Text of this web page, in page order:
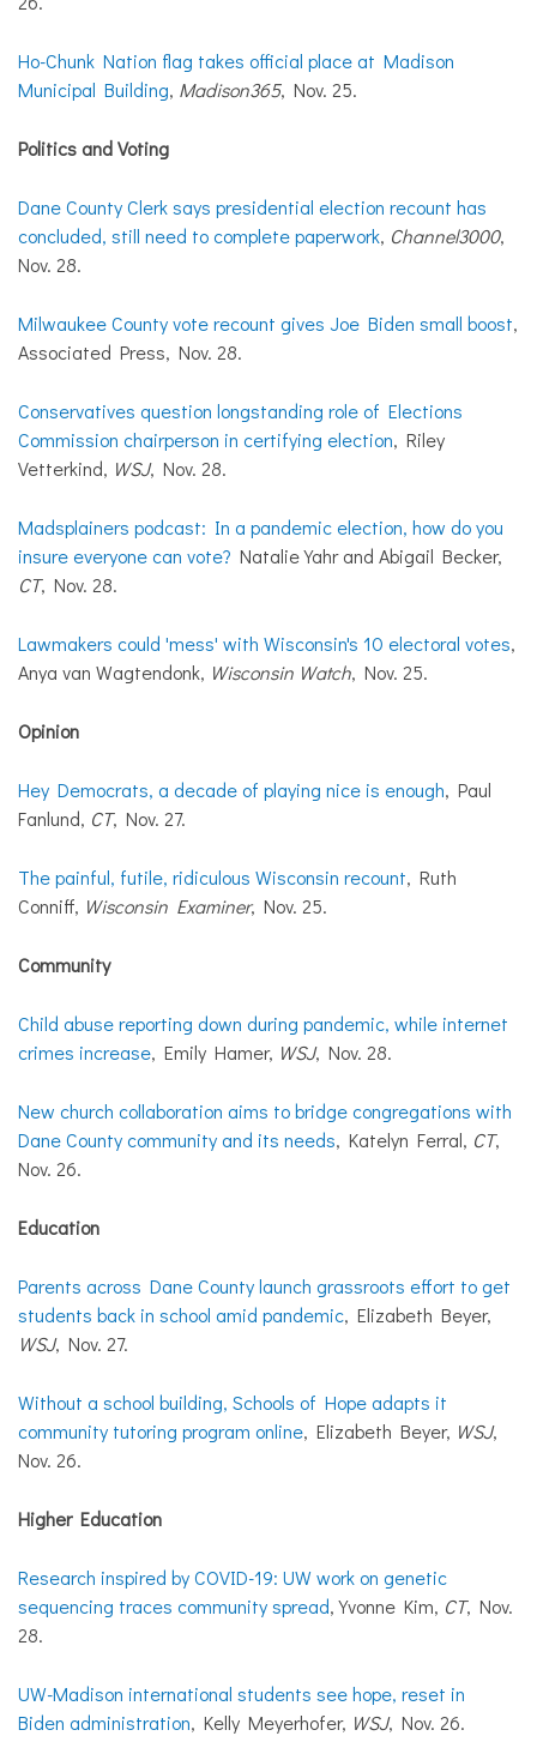
Ho-Chunk Nation flag takes official place at Madison
Municipal Building, Madison365, Nov. 25.
Politics and Voting
Dane County Clerk says presidential election recount has
concluded, still need to complete paperwork, Channel3000,
Nov. 28.
Milwaukee County vote recount gives Joe Biden small boost,
Associated Press, Nov. 28.
Conservatives question longstanding role of Elections
Commission chairperson in certifying election, Riley
Vetterkind, WSJ, Nov. 28.
Madsplainers podcast: In a pandemic election, how do you
insure everyone can vote? Natalie Yahr and Abigail Becker,
CT, Nov. 28.
Lawmakers could 'mess' with Wisconsin's 10 electoral votes,
Anya van Wagtendonk, Wisconsin Watch, Nov. 25.
Opinion
Hey Democrats, a decade of playing nice is enough, Paul
Fanlund, CT, Nov. 27.
The painful, futile, ridiculous Wisconsin recount, Ruth
Conniff, Wisconsin Examiner, Nov. 25.
Community
Child abuse reporting down during pandemic, while internet
crimes increase, Emily Hamer, WSJ, Nov. 28.
New church collaboration aims to bridge congregations with
Dane County community and its needs, Katelyn Ferral, CT,
Nov. 26.
Education
Parents across Dane County launch grassroots effort to get
students back in school amid pandemic, Elizabeth Beyer,
WSJ, Nov. 27.
Without a school building, Schools of Hope adapts it
community tutoring program online, Elizabeth Beyer, WSJ,
Nov. 26.
Higher Education
Research inspired by COVID-19: UW work on genetic
sequencing traces community spread, Yvonne Kim, CT, Nov.
28.
UW-Madison international students see hope, reset in
Biden administration, Kelly Meyerhofer, WSJ, Nov. 26.